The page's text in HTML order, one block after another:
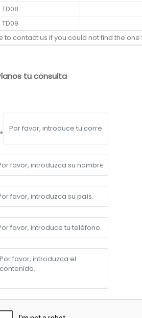
TD08
TD09
to contact us if you could not find the
tu consulta